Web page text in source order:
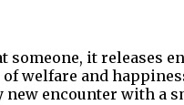
someone, it releases
welfare and
new encounter with a